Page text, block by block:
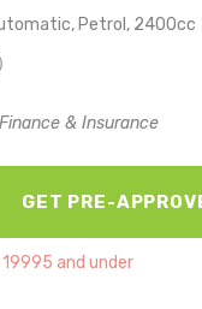
Petrol, 2400cc
& Insurance
GET PRE-
and under